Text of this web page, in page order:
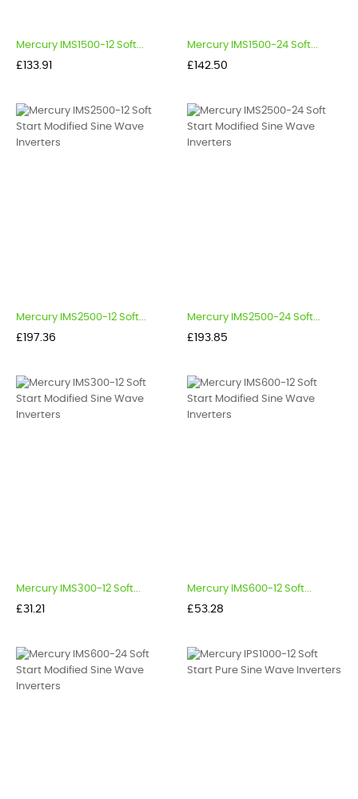
Mercury IMS1500-12 Soft...
Price
£133.91
Mercury IMS1500-24 Soft...
Price
£142.50
Mercury IMS2500-12 Soft...
Price
£197.36
Mercury IMS2500-24 Soft...
Price
£193.85
Mercury IMS300-12 Soft...
Price
£31.21
Mercury IMS600-12 Soft...
Price
£53.28